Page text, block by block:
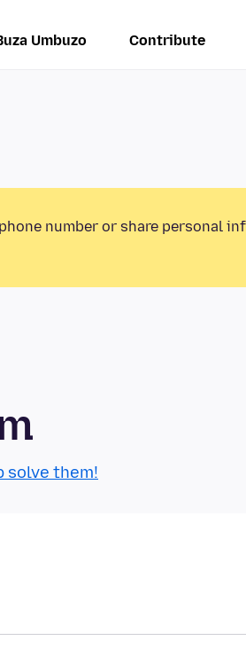
Umbuzo Contribute
number or share personal
solve them!